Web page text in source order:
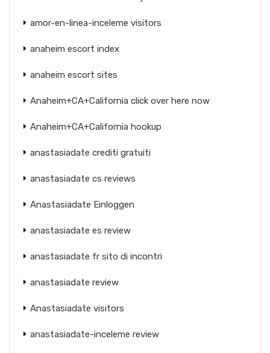
amor-en-linea-inceleme visitors
anaheim escort index
anaheim escort sites
Anaheim+CA+California click over here now
Anaheim+CA+California hookup
anastasiadate crediti gratuiti
anastasiadate cs reviews
Anastasiadate Einloggen
anastasiadate es review
anastasiadate fr sito di incontri
anastasiadate review
Anastasiadate visitors
anastasiadate-inceleme review